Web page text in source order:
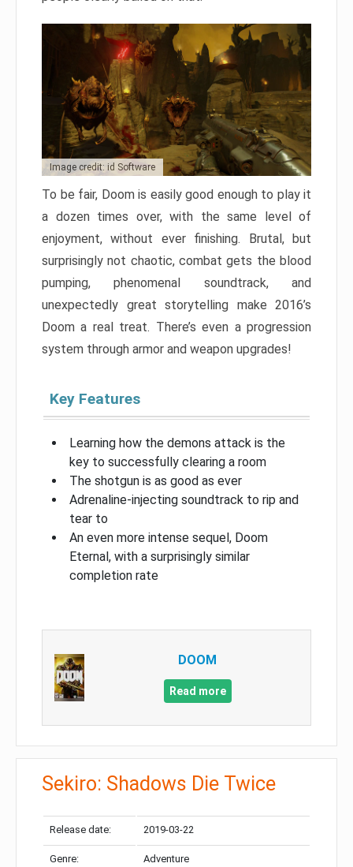
Image credit: id Software
To be fair, Doom is easily good enough to play it
a dozen times over, with the same level of
enjoyment, without ever finishing. Brutal, but
surprisingly not chaotic, combat gets the blood
pumping, phenomenal soundtrack, and
unexpectedly great storytelling make 2016’s
Doom a real treat. There’s even a progression
system through armor and weapon upgrades!
Key Features
Learning how the demons attack is the
key to successfully clearing a room
The shotgun is as good as ever
Adrenaline-injecting soundtrack to rip and
tear to
An even more intense sequel, Doom
Eternal, with a surprisingly similar
completion rate
DOOM
Read more
Sekiro: Shadows Die Twice
Release date: 2019-03-22
Genre: Adventure